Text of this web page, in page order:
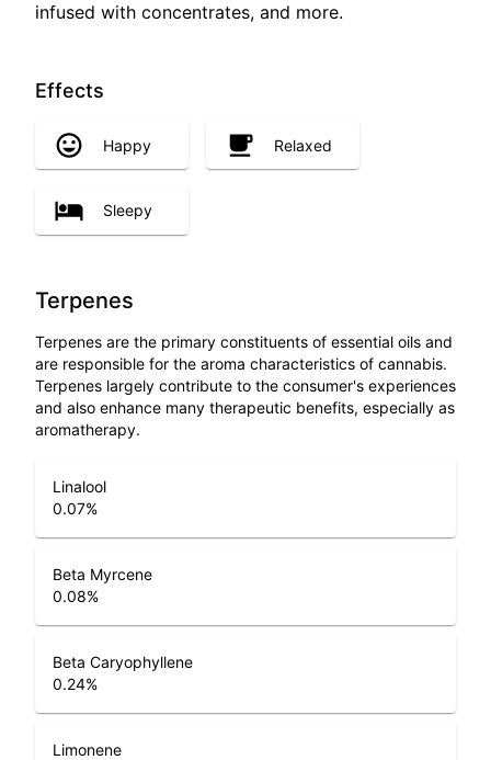
infused with concentrates, and more.
Effects
Happy Relaxed
Sleepy
Terpenes
Terpenes are the primary constituents of essential oils and
are responsible for the aroma characteristics of cannabis.
Terpenes largely contribute to the consumer's experiences
and also enhance many therapeutic benefits, especially as
aromatherapy.
Linalool
0.07%
Beta Myrcene
0.08%
Beta Caryophyllene
0.24%
Limonene